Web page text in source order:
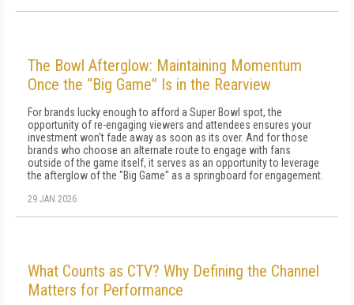
The Bowl Afterglow: Maintaining Momentum
Once the “Big Game” Is in the Rearview
For brands lucky enough to afford a Super Bowl spot, the
opportunity of re-engaging viewers and attendees ensures your
investment won't fade away as soon as its over. And for those
brands who choose an alternate route to engage with fans
outside of the game itself, it serves as an opportunity to leverage
the afterglow of the "Big Game" as a springboard for engagement.
29 JAN 2026
What Counts as CTV? Why Defining the Channel
Matters for Performance